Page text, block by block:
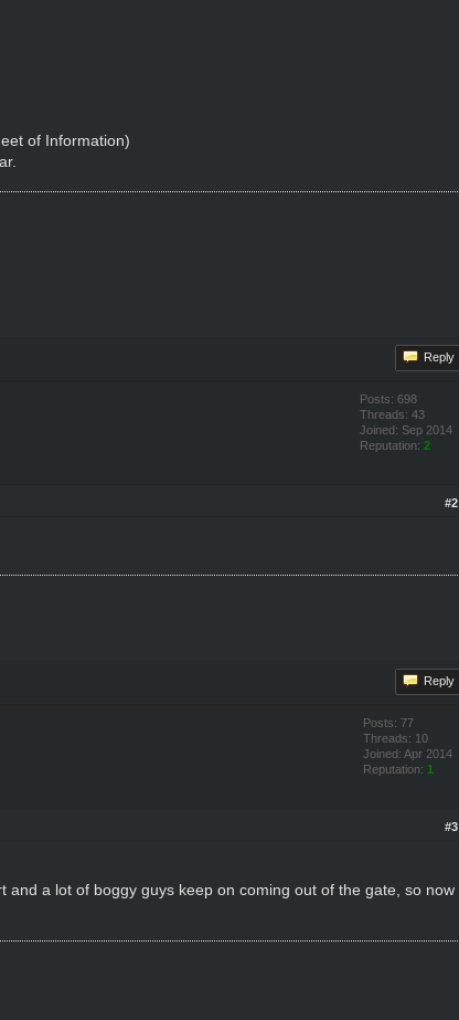
of Information)
Reply
Posts: 698
Threads: 43
Joined: Sep 2014
Reputation: 2
#2
Reply
Posts: 77
Threads: 10
Joined: Apr 2014
Reputation: 1
#3
a lot of boggy guys keep on coming out of the gate, so now